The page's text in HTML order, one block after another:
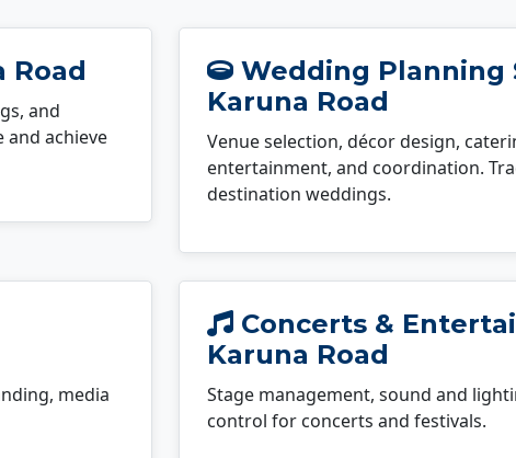
Road
and
achieve
Wedding Planning
Karuna Road
Venue selection, décor design,
entertainment, and coordination.
destination weddings.
media
Concerts &
Karuna Road
Stage management, sound and
control for concerts and festivals.